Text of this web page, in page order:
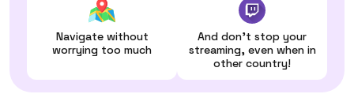
Navigate without
worrying too much
And don't stop your
streaming, even when in
other country!